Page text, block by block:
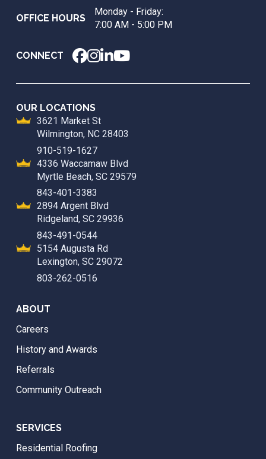
OFFICE HOURS
Monday - Friday:
7:00 AM - 5:00 PM
CONNECT
OUR LOCATIONS
3621 Market St
Wilmington, NC 28403
910-519-1627
4336 Waccamaw Blvd
Myrtle Beach, SC 29579
843-401-3383
2894 Argent Blvd
Ridgeland, SC 29936
843-491-0544
5154 Augusta Rd
Lexington, SC 29072
803-262-0516
ABOUT
Careers
History and Awards
Referrals
Community Outreach
SERVICES
Residential Roofing